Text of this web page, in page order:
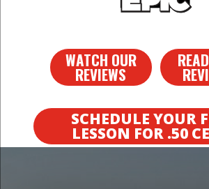
WATCH OUR
REVIEWS
SCHEDULE YOUR
LESSON FOR .50